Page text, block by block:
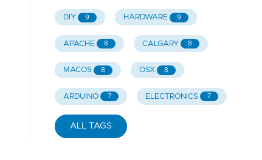
DIY 9 HARDWARE 9
APACHE 8 CALGARY 8
MACOS 8 OSX 8
ARDUINO 7 ELECTRONICS 7
ALL TAGS